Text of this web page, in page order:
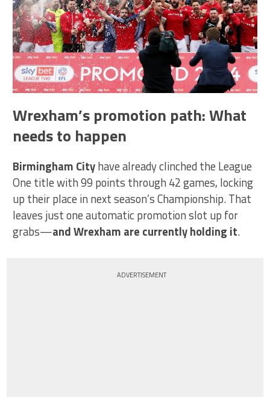
Wrexham’s promotion path: What
needs to happen
Birmingham Cityhave already clinched the League
One title with 99 points through 42 games, locking
up their place in next season’s Championship. That
leaves just one automatic promotion slot up for
grabs—and Wrexham are currently holding it.
ADVERTISEMENT